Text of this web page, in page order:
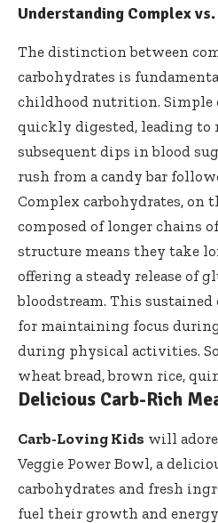
Understanding Complex
The distinction between
carbohydrates is
childhood nutrition. Simple
quickly digested, leading to
subsequent dips in blood
rush from a candy bar
Complex carbohydrates, on
composed of longer chains
structure means they take
offering a steady release of
bloodstream. This sustained
for maintaining focus
during physical activities.
wheat bread, brown rice,
Delicious Carb-Rich
Carb-Loving Kids will
Veggie Power Bowl, a
carbohydrates and fresh
fuel their growth and